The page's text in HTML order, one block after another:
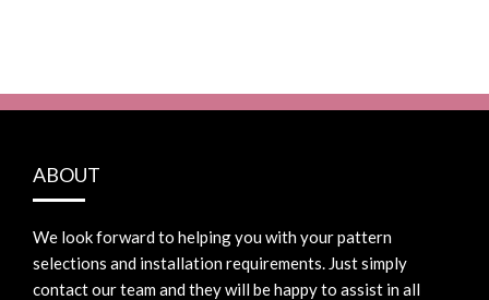
ABOUT
We look forward to helping you with your pattern
selections and installation requirements. Just simply
contact our team and they will be happy to assist in all